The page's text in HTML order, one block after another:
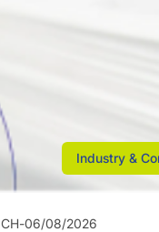
Industry &
-06/08/2026